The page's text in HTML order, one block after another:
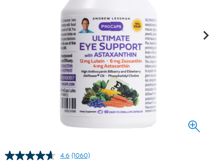
4.6 Read
(1060)